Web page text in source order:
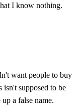
I know nothing.
want people to buy
isn't supposed to be
a false name.